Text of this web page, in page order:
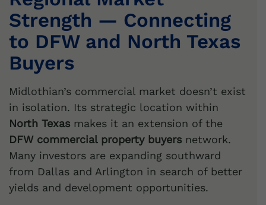
Strength — Connecting
to DFW and North Texas
Buyers
Midlothian’s commercial market doesn’t exist
in isolation. Its strategic location within
North Texas makes it an extension of the
DFW commercial property buyers network.
Many investors are expanding southward
from Dallas and Arlington in search of better
yields and development opportunities.